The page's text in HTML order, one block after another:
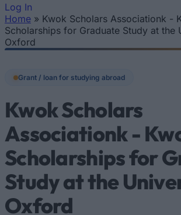
Log In
You are here
Home » Kwok Scholars Associationk -
Scholarships for Graduate Study at the
Oxford
Grant / loan for studying abroad
Kwok Scholars
Associationk -
Scholarships for
Study at the
Oxford